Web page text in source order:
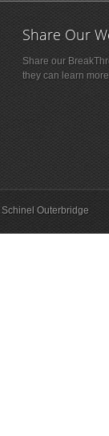
Share Our
Share our
they can learn
Schinel Outerbridge